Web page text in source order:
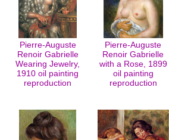
Pierre-Auguste
Renoir Gabrielle
Wearing Jewelry,
1910 oil painting
reproduction
Pierre-Auguste
Renoir Gabrielle
with a Rose, 1899
oil painting
reproduction